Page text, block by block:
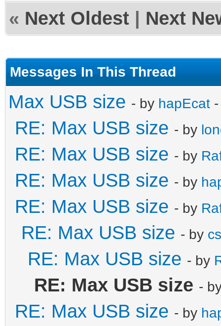
« Next Oldest Next
Messages In This Thread
Max USB size - by hapEcat
RE: Max USB size - by
RE: Max USB size - by
RE: Max USB size - by
RE: Max USB size - by
RE: Max USB size - by
RE: Max USB size - by
RE: Max USB size -
RE: Max USB size - by